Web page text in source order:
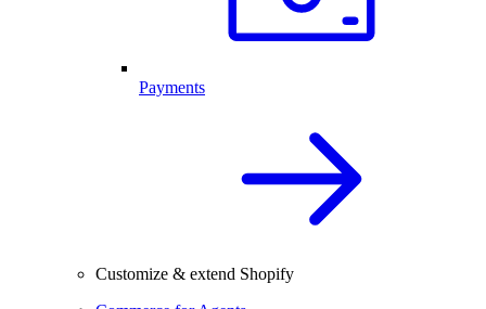
Payments
Customize & extend Shopify